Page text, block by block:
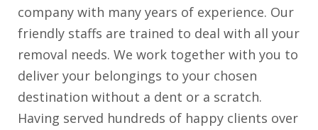
company with many years of experience. Our
friendly staffs are trained to deal with all your
removal needs. We work together with you to
deliver your belongings to your chosen
destination without a dent or a scratch.
Having served hundreds of happy clients over